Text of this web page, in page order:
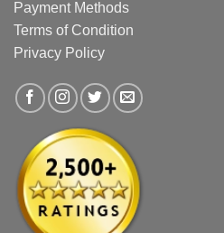
Payment Methods
Terms of Condition
Privacy Policy